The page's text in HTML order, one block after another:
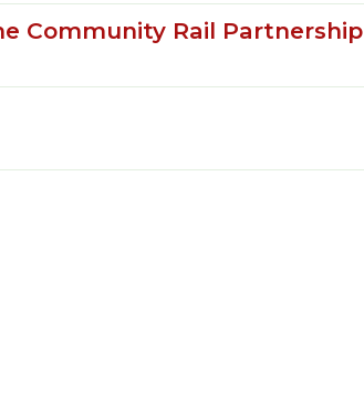
Community Rail Partnership